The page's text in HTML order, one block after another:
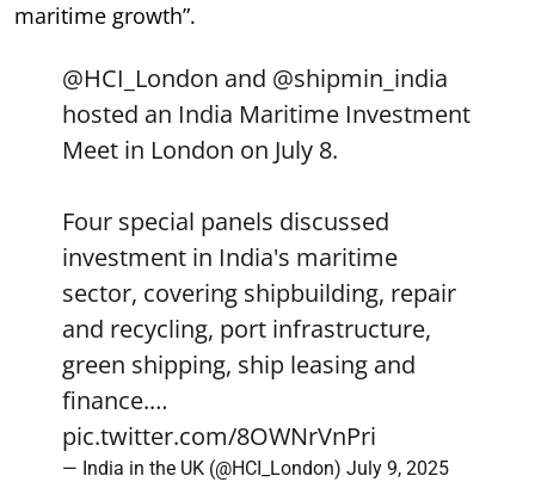
maritime growth”.
@HCI_London and @shipmin_india
hosted an India Maritime Investment
Meet in London on July 8.
Four special panels discussed
investment in India's maritime
sector, covering shipbuilding, repair
and recycling, port infrastructure,
green shipping, ship leasing and
finance.…
pic.twitter.com/8OWNrVnPri
— India in the UK (@HCI_London) July 9, 2025